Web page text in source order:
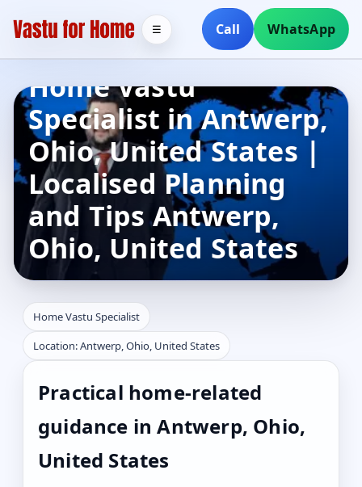
Call WhatsApp
☰
Home Vastu
Specialist in Antwerp,
Ohio, United States |
Localised Planning
and Tips Antwerp,
Ohio, United States
Home Vastu Specialist
Location: Antwerp, Ohio, United States
Practical home-related
guidance in Antwerp, Ohio,
United States